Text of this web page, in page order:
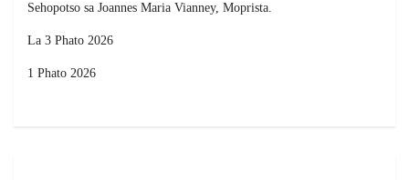
Sehopotso sa Joannes Maria Vianney, Moprista.
La 3 Phato 2026
1 Phato 2026